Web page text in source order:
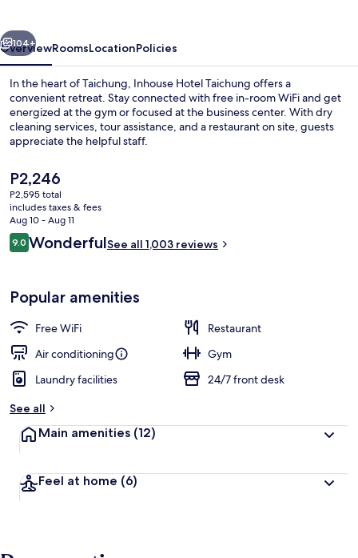
Next
104+
OverviewRoomsLocationPolicies
In the heart of Taichung, Inhouse Hotel Taichung offers a
convenient retreat. Stay connected with free in-room WiFi and get
energized at the gym or focused at the business center. With dry
cleaning services, tour assistance, and a restaurant on site, guests
appreciate the helpful staff.
The
current
price
is
P2,246
P2,246
P2,595 total
includes taxes & fees
Aug 10 - Aug 11
Reviews
9.09.0 out of 10
WonderfulSee all 1,003 reviews
Popular amenities
Free WiFi
Restaurant
Air conditioning
Gym
Laundry facilities
24/7 front desk
See all
Main amenities (12)
Feel at home (6)